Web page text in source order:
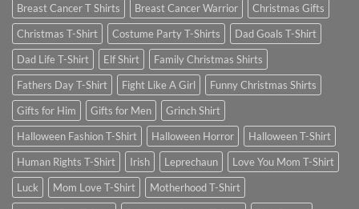
Breast Cancer T Shirts
Breast Cancer Warrior
Christmas Gifts
Christmas T-Shirt
Costume Party T-Shirts
Dad Goals T-Shirt
Dad Life T-Shirt
Elf Shirt
Family Christmas Shirts
Fathers Day T-Shirt
Fight Like A Girl
Funny Christmas Shirts
Gifts for Him
Gifts for Men
Grinch Shirt
Halloween Fashion T-Shirt
Halloween Horror
Halloween T-Shirt
Human Rights T-Shirt
Irish Leprechaun
Love You Mom T-Shirt
Luck
Mom Love T-Shirt
Motherhood T-Shirt